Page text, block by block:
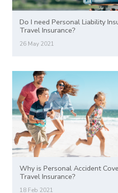
Do I need Personal Liability
Travel Insurance?
26 May 2021
Why is Personal Accident
Travel Insurance?
18 Feb 2021